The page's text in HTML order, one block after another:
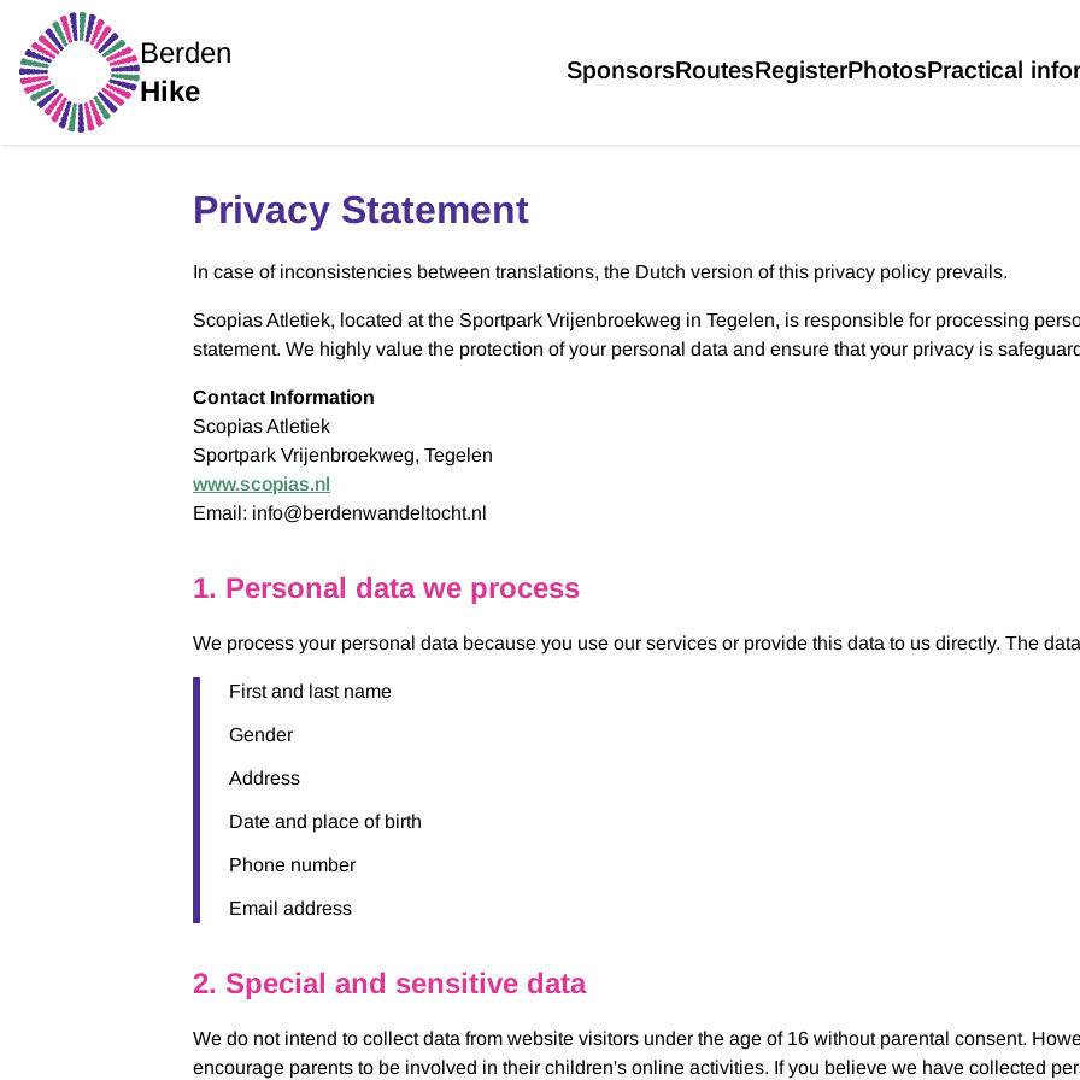
Berden
Hike
SponsorsRoutesRegisterPhotosPractical
Privacy Statement
In case of inconsistencies between translations, the Dutch version of this privacy policy prevails.
Scopias Atletiek, located at the Sportpark Vrijenbroekweg in Tegelen, is responsible for processing
statement. We highly value the protection of your personal data and ensure that your privacy is
Contact Information
Scopias Atletiek
Sportpark Vrijenbroekweg, Tegelen
www.scopias.nl
Email: info@berdenwandeltocht.nl
1. Personal data we process
We process your personal data because you use our services or provide this data to us directly. The
First and last name
Gender
Address
Date and place of birth
Phone number
Email address
2. Special and sensitive data
We do not intend to collect data from website visitors under the age of 16 without parental consent.
encourage parents to be involved in their children's online activities. If you believe we have collected